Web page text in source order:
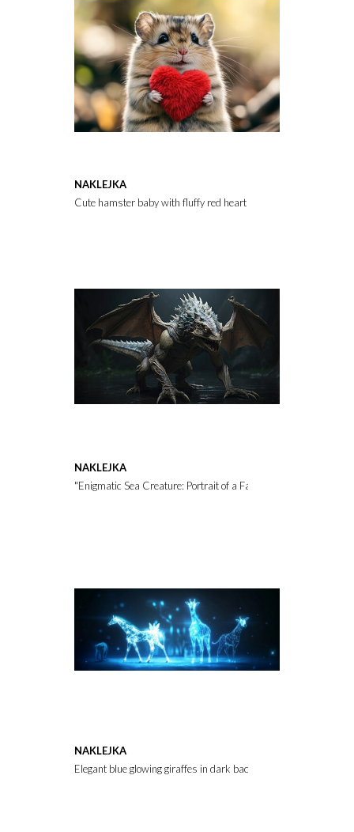
NAKLEJKA
Cute hamster baby with fluffy red heart on in a natural habitat.
NAKLEJKA
"Enigmatic Sea Creature: Portrait of a Fantasy Being"
NAKLEJKA
Elegant blue glowing giraffes in dark backdrop.